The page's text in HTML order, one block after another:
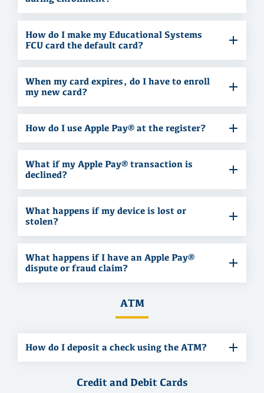
How do I make my Educational Systems
FCU card the default card?
When my card expires, do I have to enroll
my new card?
How do I use Apple Pay® at the register?
What if my Apple Pay® transaction is
declined?
What happens if my device is lost or
stolen?
What happens if I have an Apple Pay®
dispute or fraud claim?
ATM
How do I deposit a check using the ATM?
Credit and Debit Cards